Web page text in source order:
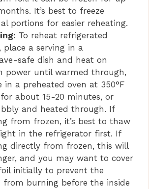
It’s best to freeze
portions for easier reheating.
To reheat refrigerated
place a serving in a
safe dish and heat on
power until warmed through,
in a preheated oven at 350°F
for about 15-20 minutes, or
and heated through. If
from frozen, it’s best to thaw
in the refrigerator first. If
directly from frozen, this will
and you may want to cover
initially to prevent the
from burning before the inside